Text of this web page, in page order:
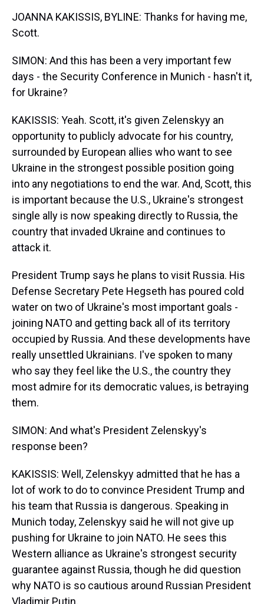
JOANNA KAKISSIS, BYLINE: Thanks for having me,
Scott.
SIMON: And this has been a very important few
days - the Security Conference in Munich - hasn't it,
for Ukraine?
KAKISSIS: Yeah. Scott, it's given Zelenskyy an
opportunity to publicly advocate for his country,
surrounded by European allies who want to see
Ukraine in the strongest possible position going
into any negotiations to end the war. And, Scott, this
is important because the U.S., Ukraine's strongest
single ally is now speaking directly to Russia, the
country that invaded Ukraine and continues to
attack it.
President Trump says he plans to visit Russia. His
Defense Secretary Pete Hegseth has poured cold
water on two of Ukraine's most important goals -
joining NATO and getting back all of its territory
occupied by Russia. And these developments have
really unsettled Ukrainians. I've spoken to many
who say they feel like the U.S., the country they
most admire for its democratic values, is betraying
them.
SIMON: And what's President Zelenskyy's
response been?
KAKISSIS: Well, Zelenskyy admitted that he has a
lot of work to do to convince President Trump and
his team that Russia is dangerous. Speaking in
Munich today, Zelenskyy said he will not give up
pushing for Ukraine to join NATO. He sees this
Western alliance as Ukraine's strongest security
guarantee against Russia, though he did question
why NATO is so cautious around Russian President
Vladimir Putin.